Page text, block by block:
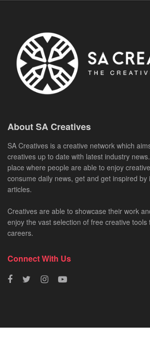
About SA Creatives
SA Creatives is a creative network which
creatives up to date with latest industry
place where people are able to enjoy
consume daily news, get and get inspired by
articles.
Creatives are able to showcase their work
enjoy the vast selection of free creative
careers.
Connect With Us